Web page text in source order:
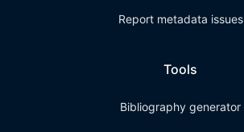
Report metadata issues
Tools
Bibliography generator